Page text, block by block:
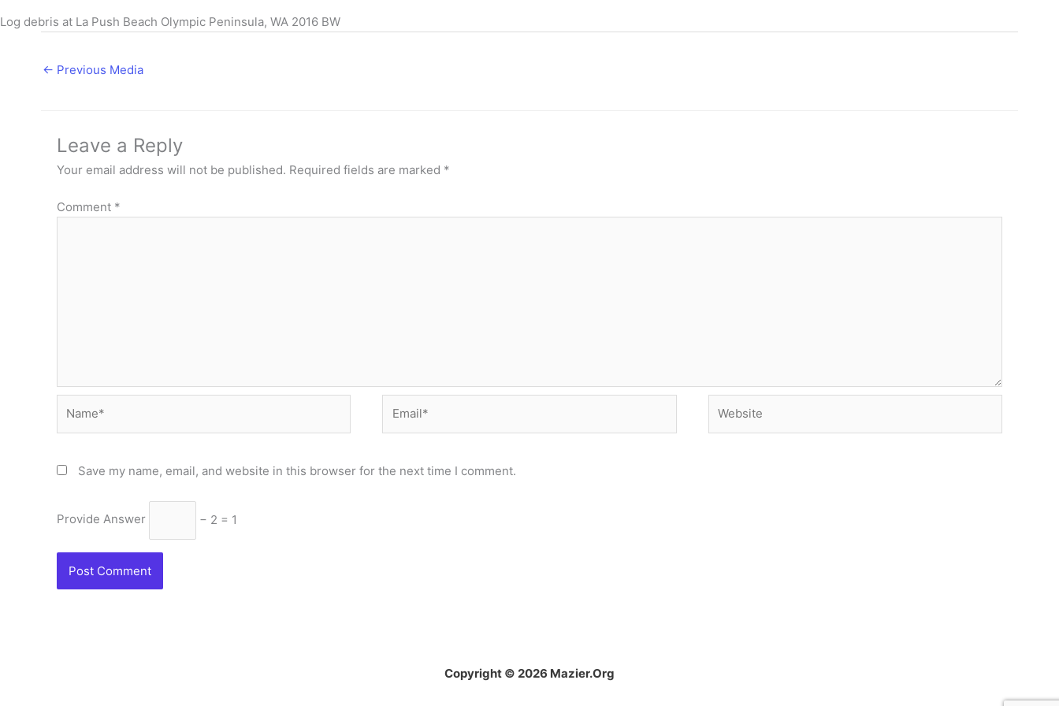
Log debris at La Push Beach Olympic Peninsula, WA 2016 BW
← Previous Media
Leave a Reply
Your email address will not be published. Required fields are marked *
Comment *
Save my name, email, and website in this browser for the next time I comment.
Provide Answer − 2 = 1
Copyright © 2026 Mazier.Org